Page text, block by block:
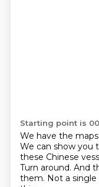
Starting point is
We have the
We can show you
these Chinese
Turn around. And
them. Not a